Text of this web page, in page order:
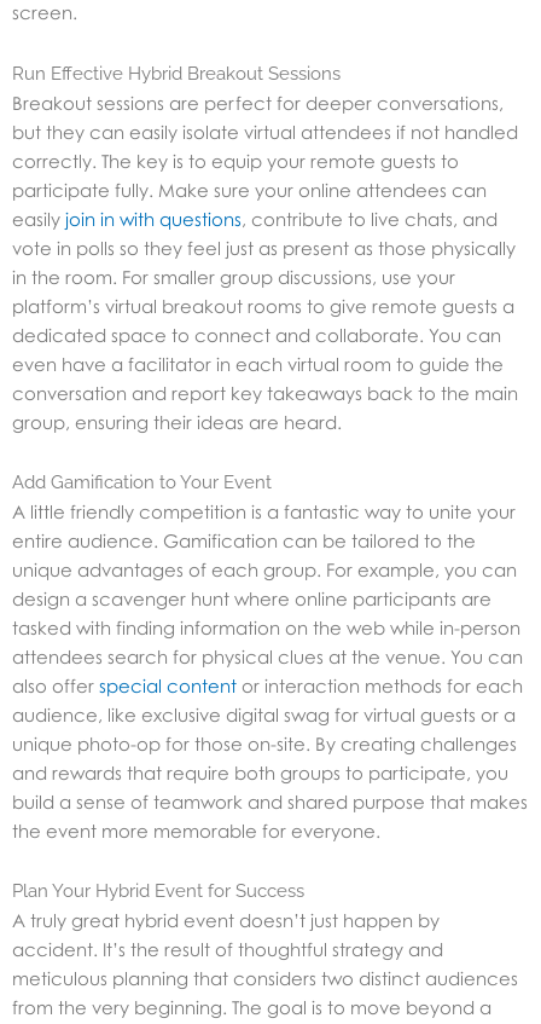
screen.
Run Effective Hybrid Breakout Sessions
Breakout sessions are perfect for deeper conversations,
but they can easily isolate virtual attendees if not handled
correctly. The key is to equip your remote guests to
participate fully. Make sure your online attendees can
easily join in with questions , contribute to live chats, and
vote in polls so they feel just as present as those physically
in the room. For smaller group discussions, use your
platform’s virtual breakout rooms to give remote guests a
dedicated space to connect and collaborate. You can
even have a facilitator in each virtual room to guide the
conversation and report key takeaways back to the main
group, ensuring their ideas are heard.
Add Gamification to Your Event
A little friendly competition is a fantastic way to unite your
entire audience. Gamification can be tailored to the
unique advantages of each group. For example, you can
design a scavenger hunt where online participants are
tasked with finding information on the web while in-person
attendees search for physical clues at the venue. You can
also offer special content or interaction methods for each
audience, like exclusive digital swag for virtual guests or a
unique photo-op for those on-site. By creating challenges
and rewards that require both groups to participate, you
build a sense of teamwork and shared purpose that makes
the event more memorable for everyone.
Plan Your Hybrid Event for Success
A truly great hybrid event doesn’t just happen by
accident. It’s the result of thoughtful strategy and
meticulous planning that considers two distinct audiences
from the very beginning. The goal is to move beyond a